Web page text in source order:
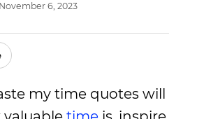
6, 2023
my time quotes will